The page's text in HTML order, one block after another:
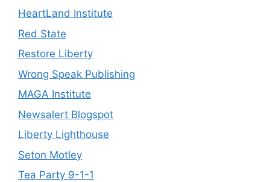
HeartLand Institute
Red State
Restore Liberty
Wrong Speak Publishing
MAGA Institute
Newsalert Blogspot
Liberty Lighthouse
Seton Motley
Tea Party 9-1-1